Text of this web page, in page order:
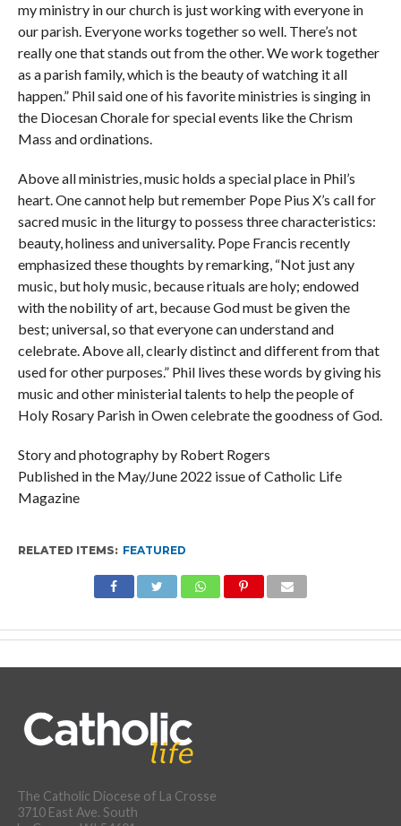
my ministry in our church is just working with everyone in
our parish. Everyone works together so well. There’s not
really one that stands out from the other. We work together
as a parish family, which is the beauty of watching it all
happen.” Phil said one of his favorite ministries is singing in
the Diocesan Chorale for special events like the Chrism
Mass and ordinations.
Above all ministries, music holds a special place in Phil’s
heart. One cannot help but remember Pope Pius X’s call for
sacred music in the liturgy to possess three characteristics:
beauty, holiness and universality. Pope Francis recently
emphasized these thoughts by remarking, “Not just any
music, but holy music, because rituals are holy; endowed
with the nobility of art, because God must be given the
best; universal, so that everyone can understand and
celebrate. Above all, clearly distinct and different from that
used for other purposes.” Phil lives these words by giving his
music and other ministerial talents to help the people of
Holy Rosary Parish in Owen celebrate the goodness of God.
Story and photography by Robert Rogers
Published in the May/June 2022 issue of Catholic Life
Magazine
RELATED ITEMS: FEATURED
The Catholic Diocese of La Crosse
3710 East Ave. South